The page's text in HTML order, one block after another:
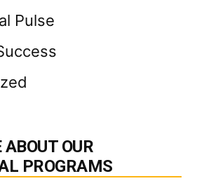
Pulse
OUR
PROGRAMS